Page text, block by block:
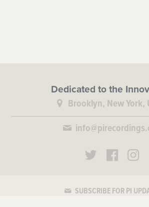
Dedicated to the
Brooklyn, New York,
SUBSCRIBE FOR PI